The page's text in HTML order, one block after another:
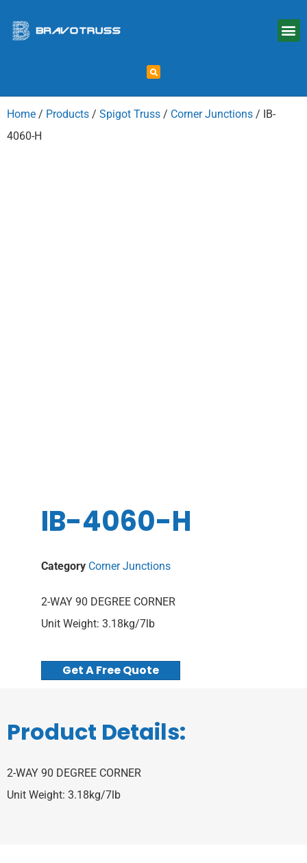
Home / Products / Spigot Truss / Corner Junctions / IB-
4060-H
IB-4060-H
Category Corner Junctions
2-WAY 90 DEGREE CORNER
Unit Weight: 3.18kg/7lb
Get A Free Quote
Product Details:
2-WAY 90 DEGREE CORNER
Unit Weight: 3.18kg/7lb